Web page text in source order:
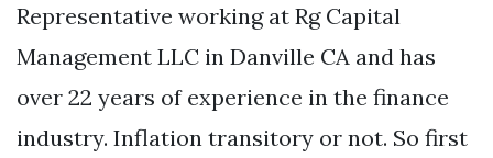
Representative working at Rg Capital
Management LLC in Danville CA and has
over 22 years of experience in the finance
industry. Inflation transitory or not. So first